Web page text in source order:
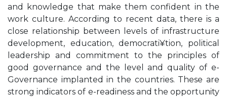
and knowledge that make them confident in the
work culture. According to recent data, there is a
close relationship between levels of infrastructure
development, education, democrati¥tion, political
leadership and commitment to the principles of
good governance and the level and quality of e-
Governance implanted in the countries. These are
strong indicators of e-readiness and the opportunity